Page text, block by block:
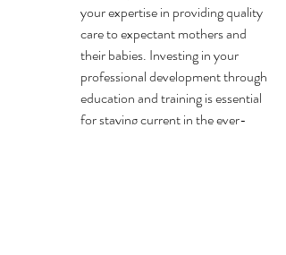
your expertise in providing quality
care to expectant mothers and
their babies. Investing in your
professional development through
education and training is essential
for staying current in the ever-